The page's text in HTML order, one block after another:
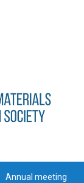
Annual meeting